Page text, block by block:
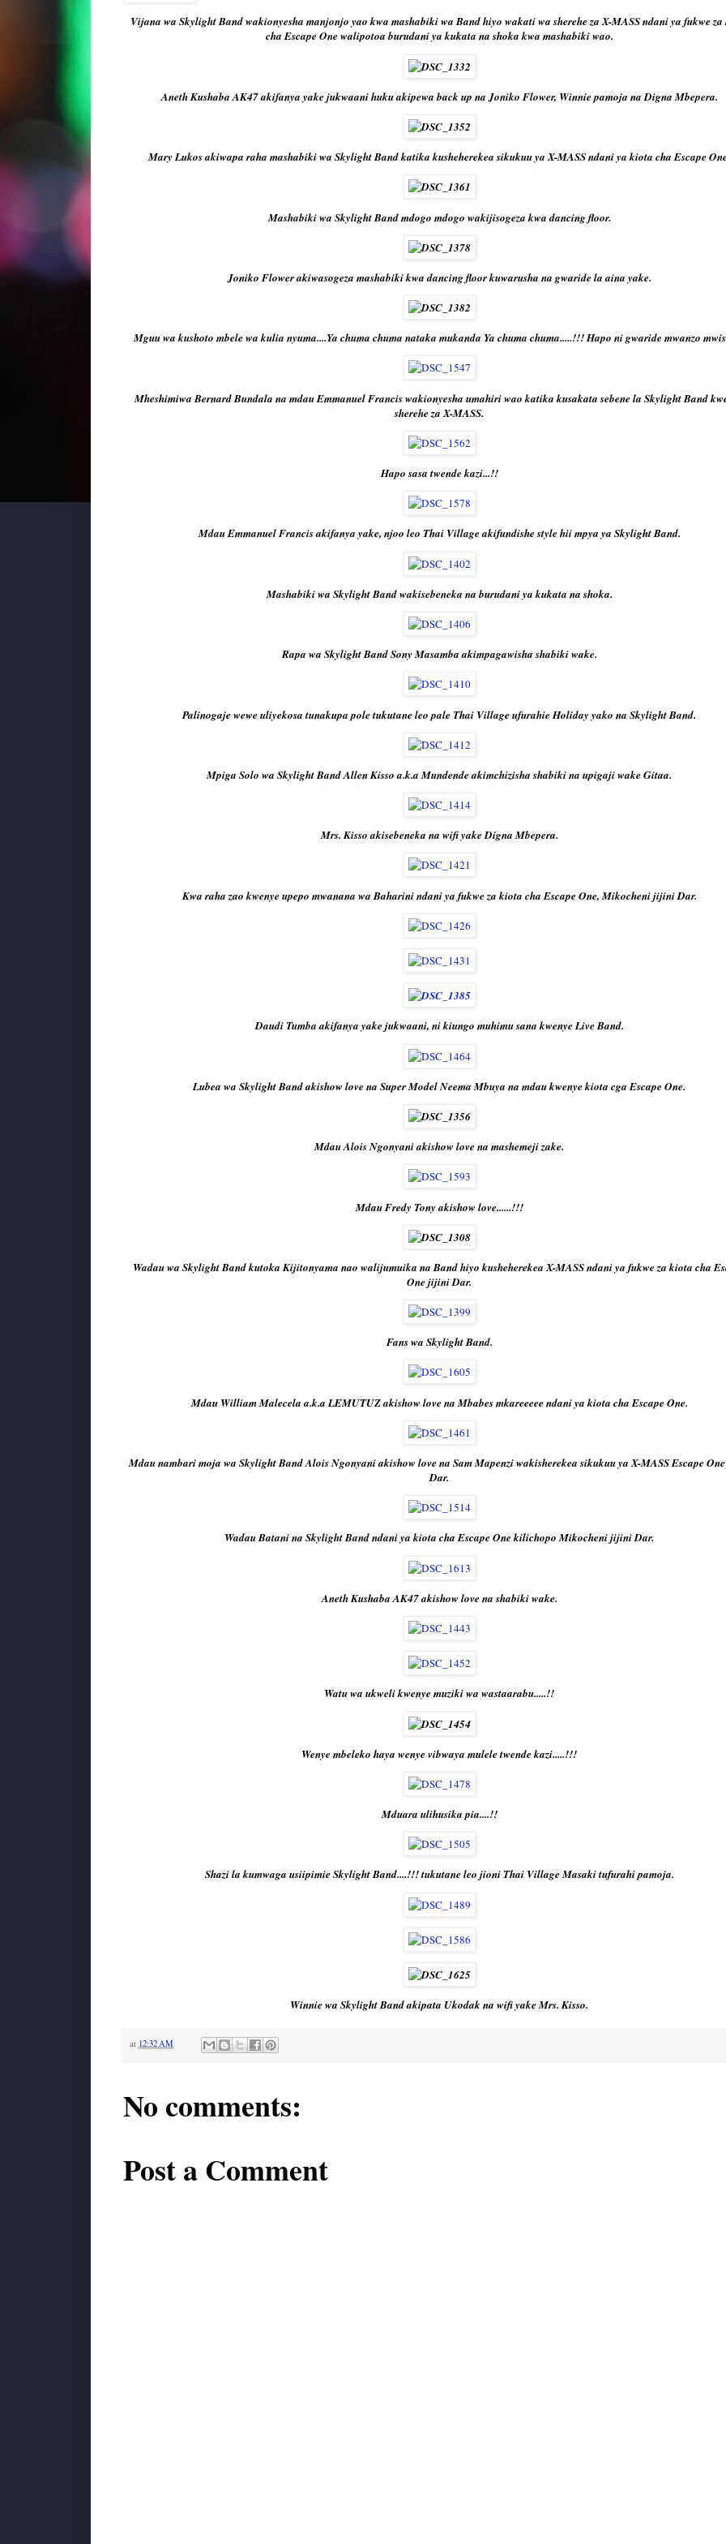
Vijana wa Skylight Band wakionyesha manjonjo yao kwa mashabiki wa Band hiyo wakati wa sherehe za X-MASS ndani ya fukwe
cha Escape One walipotoa burudani ya kukata na shoka kwa mashabiki wao.
Aneth Kushaba AK47 akifanya yake jukwaani huku akipewa back up na Joniko Flower, Winnie pamoja na Digna Mbepera.
Mary Lukos akiwapa raha mashabiki wa Skylight Band katika kusheherekea sikukuu ya X-MASS ndani ya kiota cha Escape
Mashabiki wa Skylight Band mdogo mdogo wakijisogeza kwa dancing floor.
Joniko Flower akiwasogeza mashabiki kwa dancing floor kuwarusha na gwaride la aina yake.
Mguu wa kushoto mbele wa kulia nyuma....Ya chuma chuma nataka mukanda Ya chuma chuma.....!!! Hapo ni gwaride mwanzo
Mheshimiwa Bernard Bundala na mdau Emmanuel Francis wakionyesha umahiri wao katika kusakata sebene la Skylight Band
sherehe za X-MASS.
Hapo sasa twende kazi...!!
Mdau Emmanuel Francis akifanya yake, njoo leo Thai Village akifundishe style hii mpya ya Skylight Band.
Mashabiki wa Skylight Band wakisebeneka na burudani ya kukata na shoka.
Rapa wa Skylight Band Sony Masamba akimpagawisha shabiki wake.
Palinogaje wewe uliyekosa tunakupa pole tukutane leo pale Thai Village ufurahie Holiday yako na Skylight Band.
Mpiga Solo wa Skylight Band Allen Kisso a.k.a Mundende akimchizisha shabiki na upigaji wake Gitaa.
Mrs. Kisso akisebeneka na wifi yake Digna Mbepera.
Kwa raha zao kwenye upepo mwanana wa Baharini ndani ya fukwe za kiota cha Escape One, Mikocheni jijini Dar.
Daudi Tumba akifanya yake jukwaani, ni kiungo muhimu sana kwenye Live Band.
Lubea wa Skylight Band akishow love na Super Model Neema Mbuya na mdau kwenye kiota cga Escape One.
Mdau Alois Ngonyani akishow love na mashemeji zake.
Mdau Fredy Tony akishow love......!!!
Wadau wa Skylight Band kutoka Kijitonyama nao walijumuika na Band hiyo kusheherekea X-MASS ndani ya fukwe za kiota cha
One jijini Dar.
Fans wa Skylight Band.
Mdau William Malecela a.k.a LEMUTUZ akishow love na Mbabes mkareeeee ndani ya kiota cha Escape One.
Mdau nambari moja wa Skylight Band Alois Ngonyani akishow love na Sam Mapenzi wakisherekea sikukuu ya X-MASS Escape
Dar.
Wadau Batani na Skylight Band ndani ya kiota cha Escape One kilichopo Mikocheni jijini Dar.
Aneth Kushaba AK47 akishow love na shabiki wake.
Watu wa ukweli kwenye muziki wa wastaarabu.....!!
Wenye mbeleko haya wenye vibwaya mulele twende kazi.....!!!
Mduara ulihusika pia....!!
Shazi la kumwaga usiipimie Skylight Band....!!! tukutane leo jioni Thai Village Masaki tufurahi pamoja.
Winnie wa Skylight Band akipata Ukodak na wifi yake Mrs. Kisso.
at 12:32 AM
No comments:
Post a Comment